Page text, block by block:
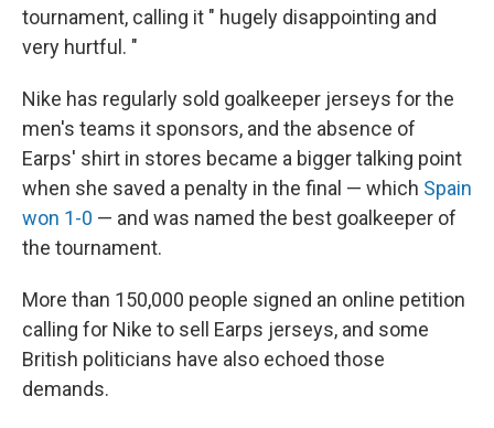
tournament, calling it " hugely disappointing and
very hurtful. "
Nike has regularly sold goalkeeper jerseys for the
men's teams it sponsors, and the absence of
Earps' shirt in stores became a bigger talking point
when she saved a penalty in the final — which Spain
won 1-0 — and was named the best goalkeeper of
the tournament.
More than 150,000 people signed an online petition
calling for Nike to sell Earps jerseys, and some
British politicians have also echoed those
demands.